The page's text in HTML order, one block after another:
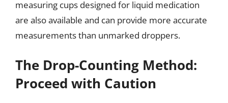
measuring cups designed for liquid medication
are also available and can provide more accurate
measurements than unmarked droppers.
The Drop-Counting Method:
Proceed with Caution